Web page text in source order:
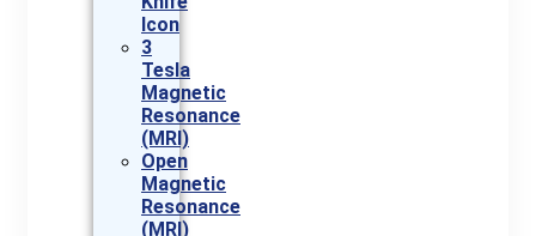
Icon
3
Tesla
Magnetic
Resonance
(MRI)
Open
Magnetic
Resonance
(MRI)